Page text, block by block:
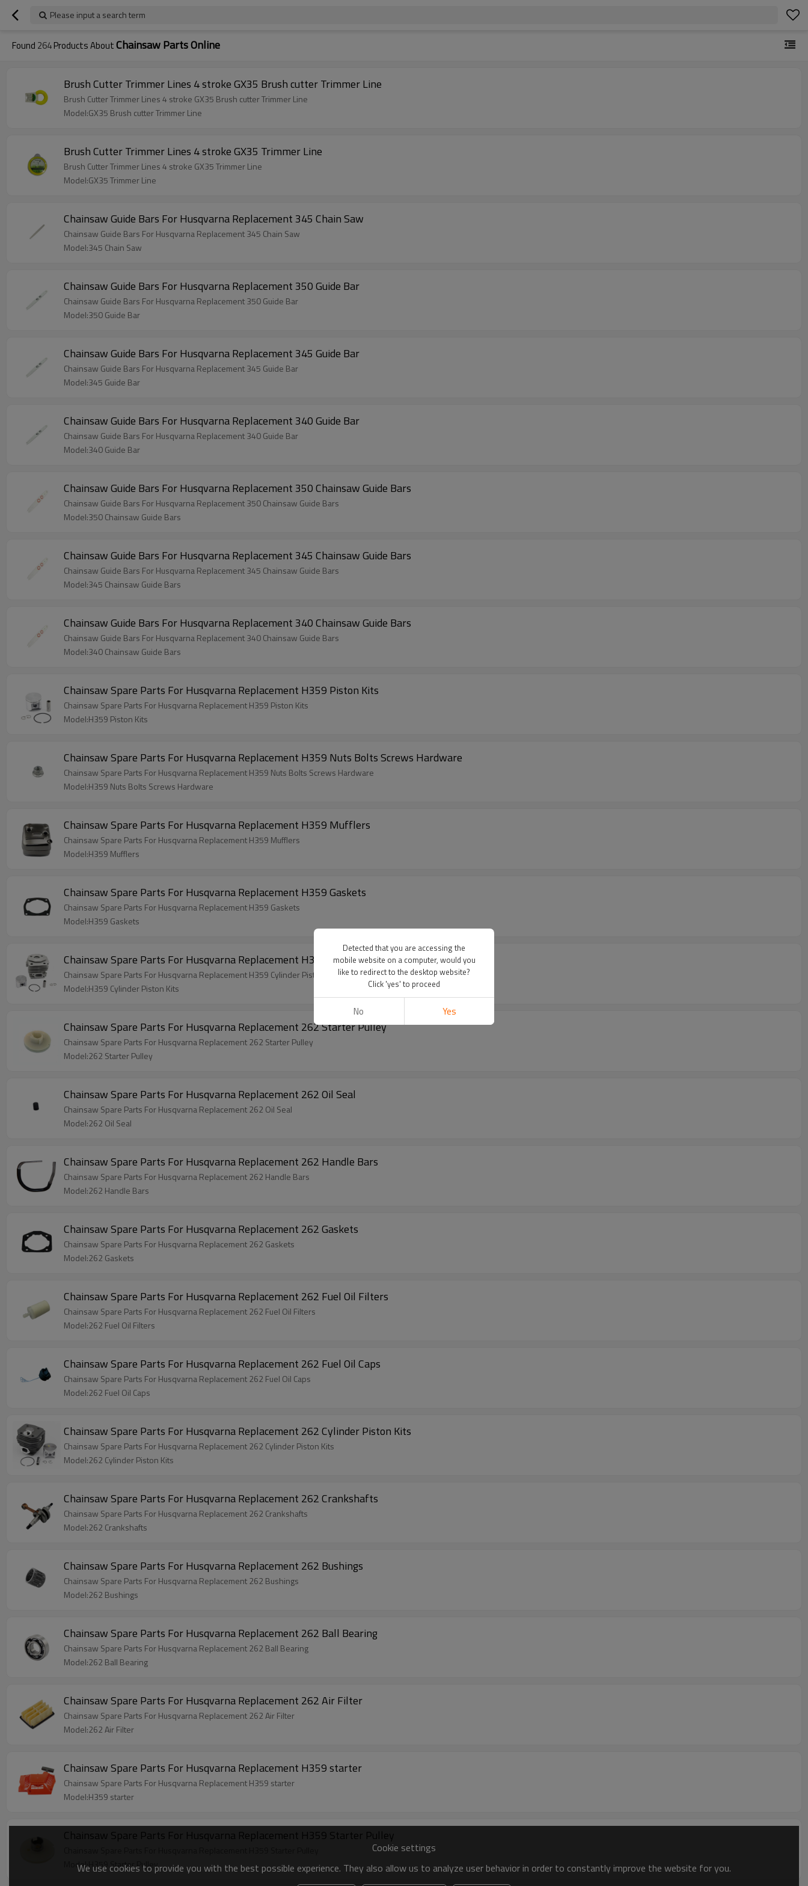
Please input a search term
Found 264Products AboutChainsaw Parts Online
Brush Cutter Trimmer Lines 4 stroke GX35 Brush cutter Trimmer Line
Brush Cutter Trimmer Lines 4 stroke GX35 Brush cutter Trimmer Line
Model:GX35 Brush cutter Trimmer Line
Brush Cutter Trimmer Lines 4 stroke GX35 Trimmer Line
Brush Cutter Trimmer Lines 4 stroke GX35 Trimmer Line
Model:GX35 Trimmer Line
Chainsaw Guide Bars For Husqvarna Replacement 345 Chain Saw
Chainsaw Guide Bars For Husqvarna Replacement 345 Chain Saw
Model:345 Chain Saw
Chainsaw Guide Bars For Husqvarna Replacement 350 Guide Bar
Chainsaw Guide Bars For Husqvarna Replacement 350 Guide Bar
Model:350 Guide Bar
Chainsaw Guide Bars For Husqvarna Replacement 345 Guide Bar
Chainsaw Guide Bars For Husqvarna Replacement 345 Guide Bar
Model:345 Guide Bar
Chainsaw Guide Bars For Husqvarna Replacement 340 Guide Bar
Chainsaw Guide Bars For Husqvarna Replacement 340 Guide Bar
Model:340 Guide Bar
Chainsaw Guide Bars For Husqvarna Replacement 350 Chainsaw Guide Bars
Chainsaw Guide Bars For Husqvarna Replacement 350 Chainsaw Guide Bars
Model:350 Chainsaw Guide Bars
Chainsaw Guide Bars For Husqvarna Replacement 345 Chainsaw Guide Bars
Chainsaw Guide Bars For Husqvarna Replacement 345 Chainsaw Guide Bars
Model:345 Chainsaw Guide Bars
Chainsaw Guide Bars For Husqvarna Replacement 340 Chainsaw Guide Bars
Chainsaw Guide Bars For Husqvarna Replacement 340 Chainsaw Guide Bars
Model:340 Chainsaw Guide Bars
Chainsaw Spare Parts For Husqvarna Replacement H359 Piston Kits
Chainsaw Spare Parts For Husqvarna Replacement H359 Piston Kits
Model:H359 Piston Kits
Chainsaw Spare Parts For Husqvarna Replacement H359 Nuts Bolts Screws Hardware
Chainsaw Spare Parts For Husqvarna Replacement H359 Nuts Bolts Screws Hardware
Model:H359 Nuts Bolts Screws Hardware
Chainsaw Spare Parts For Husqvarna Replacement H359 Mufflers
Chainsaw Spare Parts For Husqvarna Replacement H359 Mufflers
Model:H359 Mufflers
Chainsaw Spare Parts For Husqvarna Replacement H359 Gaskets
Chainsaw Spare Parts For Husqvarna Replacement H359 Gaskets
Model:H359 Gaskets
Chainsaw Spare Parts For Husqvarna Replacement H359 Cylinder Piston Kits
Chainsaw Spare Parts For Husqvarna Replacement H359 Cylinder Piston Kits
Model:H359 Cylinder Piston Kits
Chainsaw Spare Parts For Husqvarna Replacement 262 Starter Pulley
Chainsaw Spare Parts For Husqvarna Replacement 262 Starter Pulley
Model:262 Starter Pulley
Chainsaw Spare Parts For Husqvarna Replacement 262 Oil Seal
Chainsaw Spare Parts For Husqvarna Replacement 262 Oil Seal
Model:262 Oil Seal
Chainsaw Spare Parts For Husqvarna Replacement 262 Handle Bars
Chainsaw Spare Parts For Husqvarna Replacement 262 Handle Bars
Model:262 Handle Bars
Chainsaw Spare Parts For Husqvarna Replacement 262 Gaskets
Chainsaw Spare Parts For Husqvarna Replacement 262 Gaskets
Model:262 Gaskets
Chainsaw Spare Parts For Husqvarna Replacement 262 Fuel Oil Filters
Chainsaw Spare Parts For Husqvarna Replacement 262 Fuel Oil Filters
Model:262 Fuel Oil Filters
Chainsaw Spare Parts For Husqvarna Replacement 262 Fuel Oil Caps
Chainsaw Spare Parts For Husqvarna Replacement 262 Fuel Oil Caps
Model:262 Fuel Oil Caps
Chainsaw Spare Parts For Husqvarna Replacement 262 Cylinder Piston Kits
Chainsaw Spare Parts For Husqvarna Replacement 262 Cylinder Piston Kits
Model:262 Cylinder Piston Kits
Chainsaw Spare Parts For Husqvarna Replacement 262 Crankshafts
Chainsaw Spare Parts For Husqvarna Replacement 262 Crankshafts
Model:262 Crankshafts
Chainsaw Spare Parts For Husqvarna Replacement 262 Bushings
Chainsaw Spare Parts For Husqvarna Replacement 262 Bushings
Model:262 Bushings
Chainsaw Spare Parts For Husqvarna Replacement 262 Ball Bearing
Chainsaw Spare Parts For Husqvarna Replacement 262 Ball Bearing
Model:262 Ball Bearing
Chainsaw Spare Parts For Husqvarna Replacement 262 Air Filter
Chainsaw Spare Parts For Husqvarna Replacement 262 Air Filter
Model:262 Air Filter
Chainsaw Spare Parts For Husqvarna Replacement H359 starter
Chainsaw Spare Parts For Husqvarna Replacement H359 starter
Model:H359 starter
Chainsaw Spare Parts For Husqvarna Replacement H359 Starter Pulley
Model:H359 Starter Pulley
Cookie settings
We use cookies to provide you with the best possible experience. They also allow us to analyze user behavior in order to constantly improve the website for you.
Detected that you are accessing the
mobile website on a computer, would you
like to redirect to the desktop website?
Click 'yes' to proceed
No Yes